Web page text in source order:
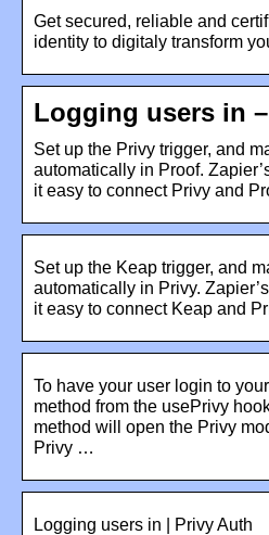
Get secured, reliable and
identity to digitaly transform
Logging users in
Set up the Privy trigger, and
automatically in Proof.
it easy to connect Privy and
Set up the Keap trigger, and
automatically in Privy.
it easy to connect Keap and
To have your user login to
method from the usePrivy
method will open the Privy
Privy …
Logging users in | Privy Auth